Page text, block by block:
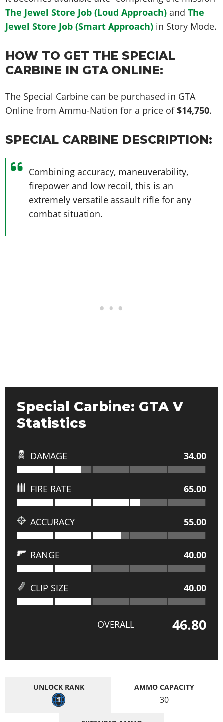
The Jewel Store Job (Loud Approach) andThe
Jewel Store Job (Smart Approach) in Story Mode.
HOW TO GET THE SPECIAL
CARBINE IN GTA ONLINE:
The Special Carbine can be purchased in GTA
Online from Ammu-Nation for a price of$14,750.
SPECIAL CARBINE DESCRIPTION:
Combining accuracy, maneuverability,
firepower and low recoil, this is an
extremely versatile assault rifle for any
combat situation.
Special Carbine: GTA V
Statistics
DAMAGE 34.00
FIRE RATE 65.00
ACCURACY 55.00
RANGE 40.00
CLIP SIZE 40.00
OVERALL 46.80
UNLOCK RANK
1
AMMO CAPACITY
30